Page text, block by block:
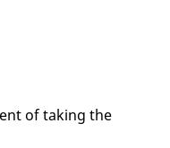
of tak­ing the